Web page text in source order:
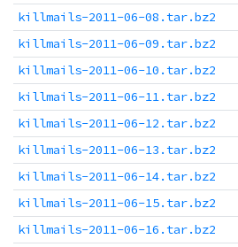
killmails-2011-06-08.tar.bz2
killmails-2011-06-09.tar.bz2
killmails-2011-06-10.tar.bz2
killmails-2011-06-11.tar.bz2
killmails-2011-06-12.tar.bz2
killmails-2011-06-13.tar.bz2
killmails-2011-06-14.tar.bz2
killmails-2011-06-15.tar.bz2
killmails-2011-06-16.tar.bz2